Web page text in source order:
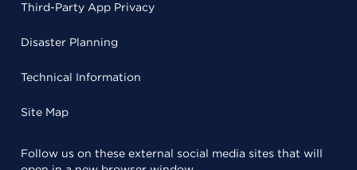
Third-Party App Privacy
Disaster Planning
Technical Information
Site Map
Follow us on these external social media sites that will